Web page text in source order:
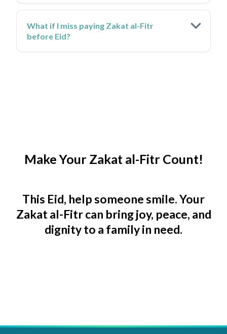
What if I miss paying Zakat al-Fitr
before Eid?
Make Your Zakat al-Fitr Count!
This Eid, help someone smile. Your
Zakat al-Fitr can bring joy, peace, and
dignity to a family in need.